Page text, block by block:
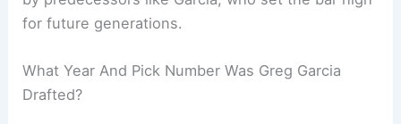
for future generations.
What Year And Pick Number Was Greg Garcia
Drafted?